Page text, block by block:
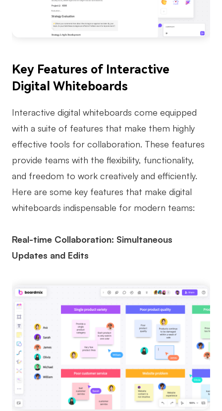
Key Features of Interactive
Digital Whiteboards
Interactive digital whiteboards come equipped
with a suite of features that make them highly
effective tools for collaboration. These features
provide teams with the flexibility, functionality,
and freedom to work creatively and efficiently.
Here are some key features that make digital
whiteboards indispensable for modern teams:
Real-time Collaboration: Simultaneous
Updates and Edits